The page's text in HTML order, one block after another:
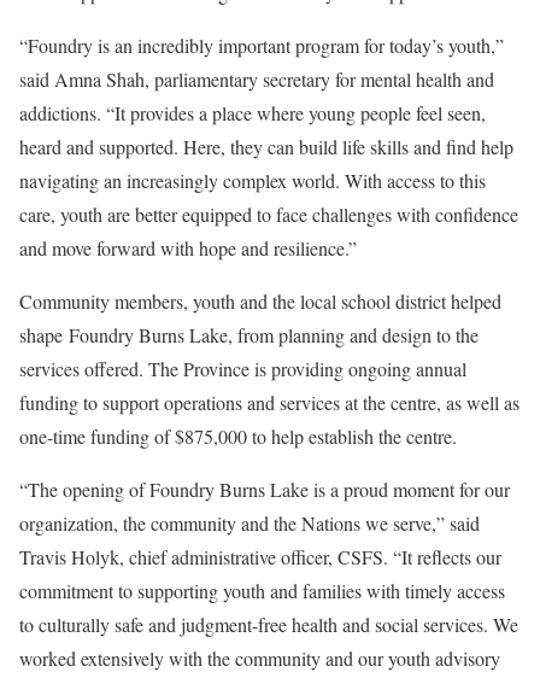
“Foundry is an incredibly important program for today’s youth,”
said Amna Shah, parliamentary secretary for mental health and
addictions. “It provides a place where young people feel seen,
heard and supported. Here, they can build life skills and find help
navigating an increasingly complex world. With access to this
care, youth are better equipped to face challenges with confidence
and move forward with hope and resilience.”
Community members, youth and the local school district helped
shape Foundry Burns Lake, from planning and design to the
services offered. The Province is providing ongoing annual
funding to support operations and services at the centre, as well as
one-time funding of $875,000 to help establish the centre.
“The opening of Foundry Burns Lake is a proud moment for our
organization, the community and the Nations we serve,” said
Travis Holyk, chief administrative officer, CSFS. “It reflects our
commitment to supporting youth and families with timely access
to culturally safe and judgment-free health and social services. We
worked extensively with the community and our youth advisory